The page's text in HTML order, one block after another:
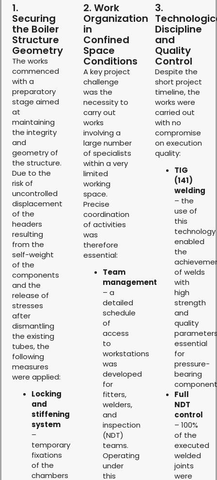
1.
Securing
the Boiler
Structure
Geometry
The works
commenced
with a
preparatory
stage aimed
at
maintaining
the integrity
and
geometry of
the structure.
Due to the
risk of
uncontrolled
displacement
of the
headers
resulting
from the
self-weight
of the
components
and the
release of
stresses
after
dismantling
the existing
tubes, the
following
measures
were applied:
Locking
and
stiffening
system
–
temporary
fixations
of the
chambers
2. Work
Organization
in
Confined
Space
Conditions
A key project
challenge
was the
necessity to
carry out
works
involving a
large number
of specialists
within a very
limited
working
space.
Precise
coordination
of activities
was
therefore
essential:
Team
management
– a
detailed
schedule
of
access
to
workstations
was
developed
for
fitters,
welders,
and
inspection
(NDT)
teams.
Operating
under
this
3.
Discipline
and
Quality
Control
Despite the
short project
timeline, the
works were
carried out
with no
compromise
on execution
quality:
TIG
(141)
welding
– the
use of
this
technology
enabled
the
of welds
with
high
strength
and
quality
essential
for
pressure-
bearing
Full
NDT
control
– 100%
of the
executed
welded
joints
were